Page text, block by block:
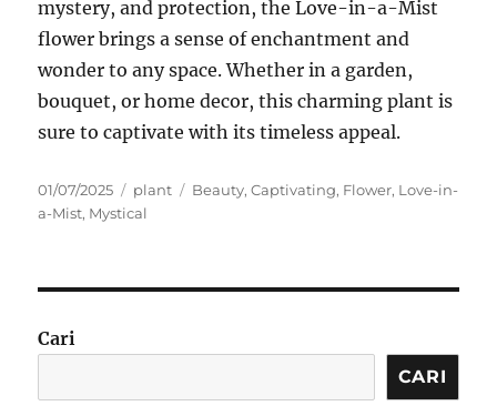
mystery, and protection, the Love-in-a-Mist
flower brings a sense of enchantment and
wonder to any space. Whether in a garden,
bouquet, or home decor, this charming plant is
sure to captivate with its timeless appeal.
Posted
on
01/07/2025 Categories
plant Tags
Beauty,Captivating, Flower, Love-in-
a-Mist, Mystical
Cari
CARI